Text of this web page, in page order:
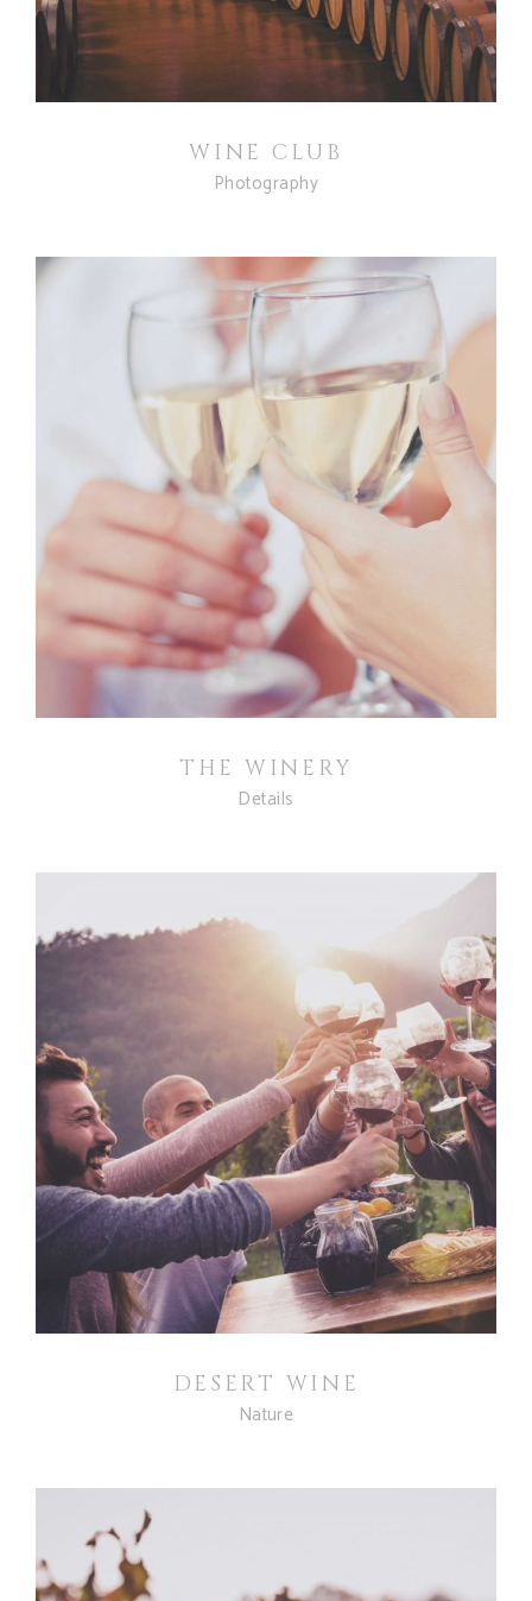
WINE CLUB
Photography
THE WINERY
Details
DESERT WINE
Nature